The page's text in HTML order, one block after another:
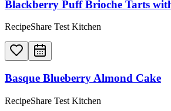
Blackberry Puff Brioche Tarts
RecipeShare Test Kitchen
Basque Blueberry Almond Cake
RecipeShare Test Kitchen